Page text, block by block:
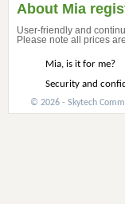
About Mia
User-friendly and
Please note all prices
Mia, is it for me?
Security and
© 2026 - Skytech